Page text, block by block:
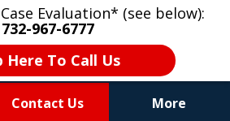
Evaluation* (see below):
732-967-6777
Here To Call Us
Contact Us More